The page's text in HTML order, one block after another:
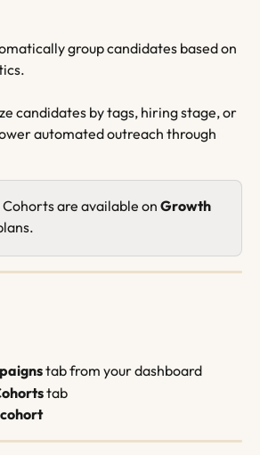
group candidates based on
candidates by tags, hiring stage, or
automated outreach through
Cohorts are available on Growth
tab from your dashboard
tab